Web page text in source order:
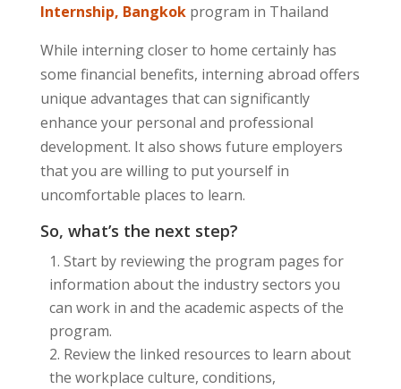
Internship, Bangkokprogram in Thailand
While interning closer to home certainly has
some financial benefits, interning abroad offers
unique advantages that can significantly
enhance your personal and professional
development. It also shows future employers
that you are willing to put yourself in
uncomfortable places to learn.
So, what’s the next step?
Start by reviewing the program pages for
information about the industry sectors you
can work in and the academic aspects of the
program.
Review the linked resources to learn about
the workplace culture, conditions,